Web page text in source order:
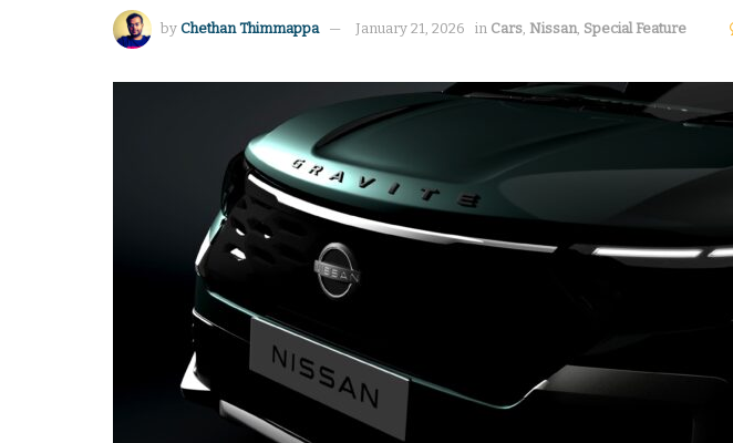
by Chethan Thimmappa January 21, 2026 in Cars, Nissan, Special Feature